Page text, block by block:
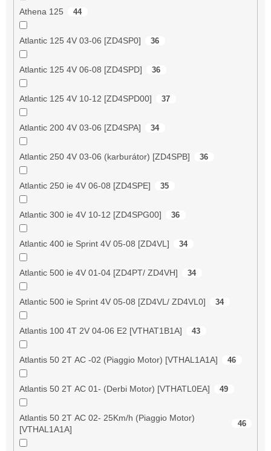
Athena 125 44
Atlantic 125 4V 03-06 [ZD4SP0] 36
Atlantic 125 4V 06-08 [ZD4SPD] 36
Atlantic 125 4V 10-12 [ZD4SPD00] 37
Atlantic 200 4V 03-06 [ZD4SPA] 34
Atlantic 250 4V 03-06 (karburátor) [ZD4SPB] 36
Atlantic 250 ie 4V 06-08 [ZD4SPE] 35
Atlantic 300 ie 4V 10-12 [ZD4SPG00] 36
Atlantic 400 ie Sprint 4V 05-08 [ZD4VL] 34
Atlantic 500 ie 4V 01-04 [ZD4PT/ ZD4VH] 34
Atlantic 500 ie Sprint 4V 05-08 [ZD4VL/ ZD4VL0] 34
Atlantis 100 4T 2V 04-06 E2 [VTHAT1B1A] 43
Atlantis 50 2T AC -02 (Piaggio Motor) [VTHAL1A1A] 46
Atlantis 50 2T AC 01- (Derbi Motor) [VTHATL0EA] 49
Atlantis 50 2T AC 02- 25Km/h (Piaggio Motor)
[VTHAL1A1A]
46